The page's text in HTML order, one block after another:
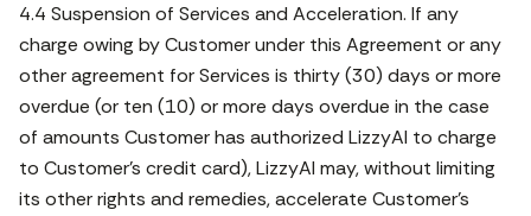
4.4 Suspension of Services and Acceleration. If any
charge owing by Customer under this Agreement or any
other agreement for Services is thirty (30) days or more
overdue (or ten (10) or more days overdue in the case
of amounts Customer has authorized LizzyAI to charge
to Customer’s credit card), LizzyAI may, without limiting
its other rights and remedies, accelerate Customer’s